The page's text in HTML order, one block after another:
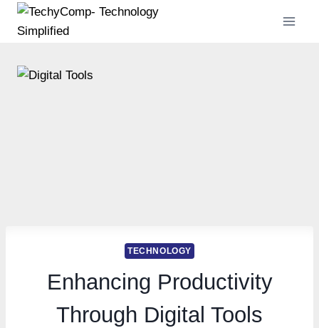
Skip
TECHNOLOGY
Enhancing Productivity
Through Digital Tools